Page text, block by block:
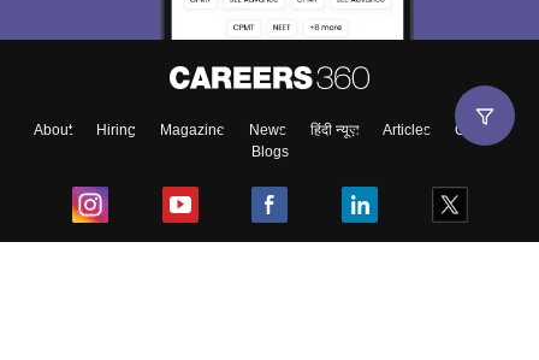
About Hiring Magazine News हिंदी न्यूज़ Articles
Contact
Blogs